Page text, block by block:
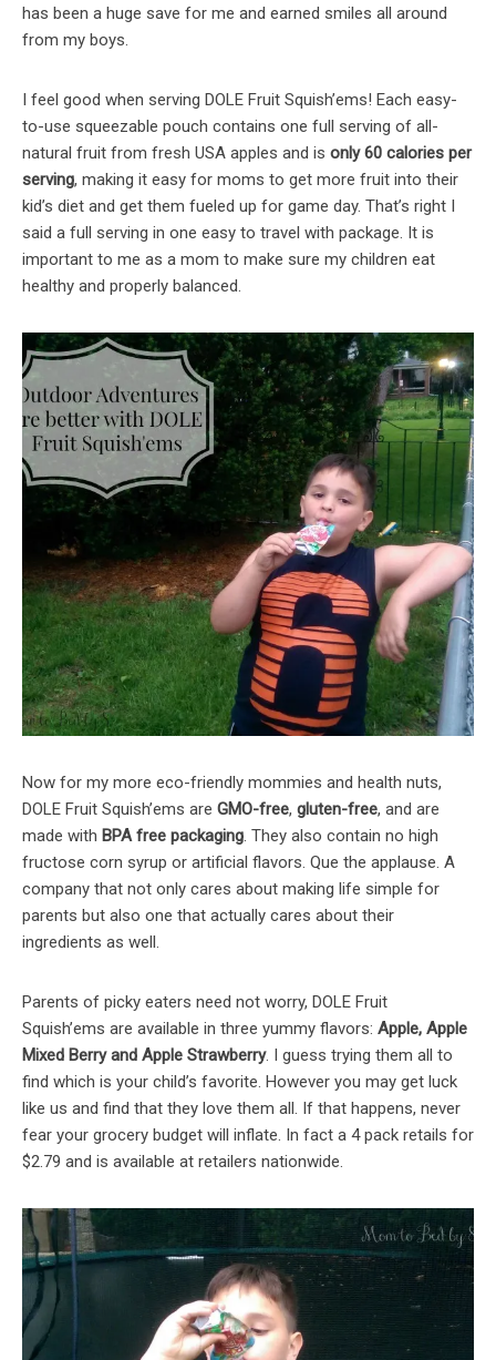
has been a huge save for me and earned smiles all around
from my boys.
I feel good when serving DOLE Fruit Squish’ems! Each easy-
to-use squeezable pouch contains one full serving of all-
natural fruit from fresh USA apples and is only 60 calories per
serving, making it easy for moms to get more fruit into their
kid’s diet and get them fueled up for game day. That’s right I
said a full serving in one easy to travel with package. It is
important to me as a mom to make sure my children eat
healthy and properly balanced.
Now for my more eco-friendly mommies and health nuts,
DOLE Fruit Squish’ems are GMO-free, gluten-free, and are
made with BPA free packaging. They also contain no high
fructose corn syrup or artificial flavors. Que the applause. A
company that not only cares about making life simple for
parents but also one that actually cares about their
ingredients as well.
Parents of picky eaters need not worry, DOLE Fruit
Squish’ems are available in three yummy flavors: Apple, Apple
Mixed Berry and Apple Strawberry. I guess trying them all to
find which is your child’s favorite. However you may get luck
like us and find that they love them all. If that happens, never
fear your grocery budget will inflate. In fact a 4 pack retails for
$2.79 and is available at retailers nationwide.